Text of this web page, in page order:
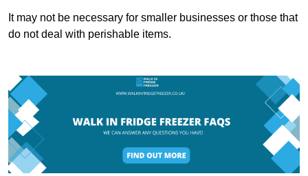
It may not be necessary for smaller businesses or those that
do not deal with perishable items.